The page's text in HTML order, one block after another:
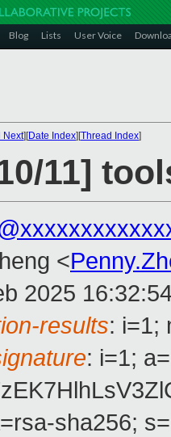
Blog Lists User Voice
Next][Date Index][Thread Index]
11]
<
2025
results: i=1;
: i=1;
sha256;